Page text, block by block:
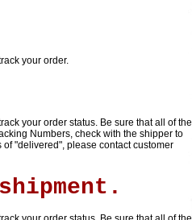
your order.
your order status. Be sure that all of the
Numbers, check with the shipper to
"delivered", please contact customer